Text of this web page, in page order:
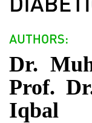
Dr.
Prof.
Iqbal